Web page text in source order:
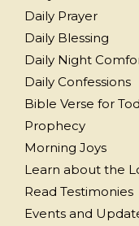
Daily Prayer
Daily Blessing
Daily Night
Daily Confessions
Bible Verse for
Prophecy
Morning Joys
Learn about the
Read Testimonies
Events and